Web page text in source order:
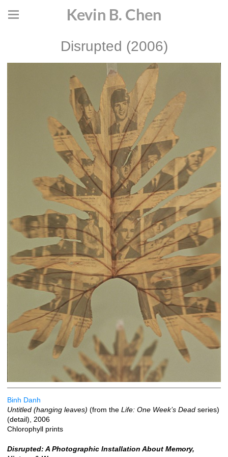
Kevin B. Chen
Disrupted (2006)
Binh Danh
Untitled (hanging leaves) (from the Life: One Week’s Dead series)
(detail), 2006
Chlorophyll prints
Disrupted: A Photographic Installation About Memory,